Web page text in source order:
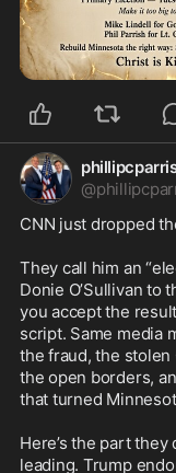
@
CNN just dropped
They call him an
Donie O’Sullivan to
you accept the
script. Same media
the fraud, the stolen
the open borders,
that turned
Here’s the part they
leading. Trump